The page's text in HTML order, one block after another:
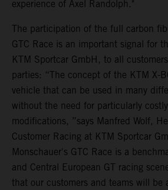
experience of Axel Randolph."
The participation of the full carbon
GTC Race is an important signal for
KTM Sportcar GmbH, to all
parties: “The concept of the KTM X-
vehicle that can be used in many
without the need for particularly
modifications, ”says Manfred Wolf,
Customer Racing at KTM Sportcar
Monschauer's GTC Race is a
and Central European GT racing
that our customers and teams will be